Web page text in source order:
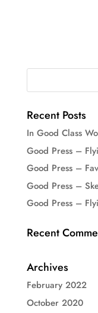
Recent Posts
In Good Class
Good Press –
Good Press –
Good Press –
Good Press –
Recent
Archives
February 2022
October 2020